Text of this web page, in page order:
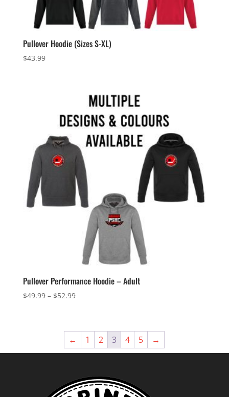
Pullover Hoodie (Sizes S-XL)
$43.99
Pullover Performance Hoodie – Adult
$49.99 – $52.99Price
through
$52.99
← 1 2 3 4 5 →